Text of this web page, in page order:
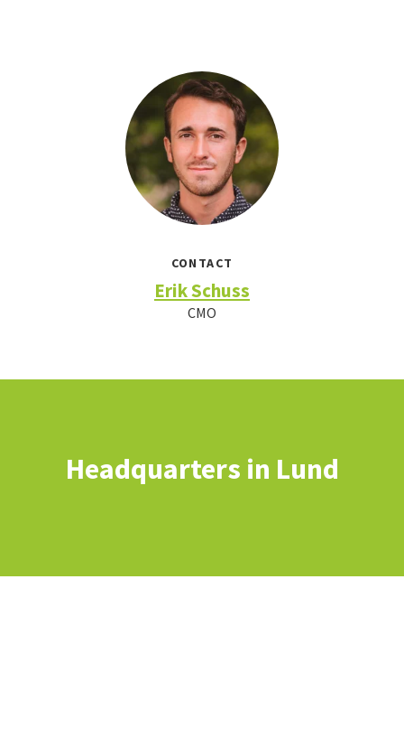
CONTACT
Erik Schuss
CMO
Headquarters in Lund